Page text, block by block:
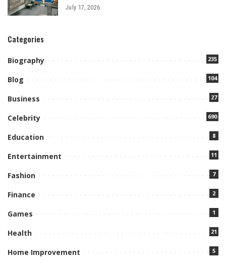
July 17, 2026
Categories
Biography 235
Blog 104
Business 27
Celebrity 690
Education 8
Entertainment 11
Fashion 7
Finance 2
Games 1
Health 21
Home Improvement 5